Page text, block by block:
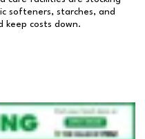
softeners, starches, and
keep costs down.